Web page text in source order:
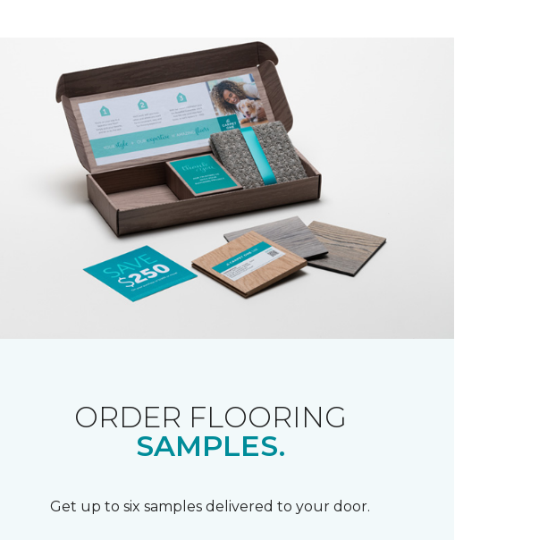
ORDER FLOORING
SAMPLES.
Get up to six samples delivered to your door.